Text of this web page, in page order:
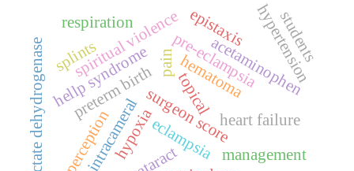
eclampsia
hellp syndrome
lactate dehydrogenase pre-eclampsia
preterm birth acetaminophen
intracameral
pain
surgeon score
topical
heart failure
hypertension
management
spiritual violence epistaxis
hematoma
hypoxia
respiration
splints
perception
students